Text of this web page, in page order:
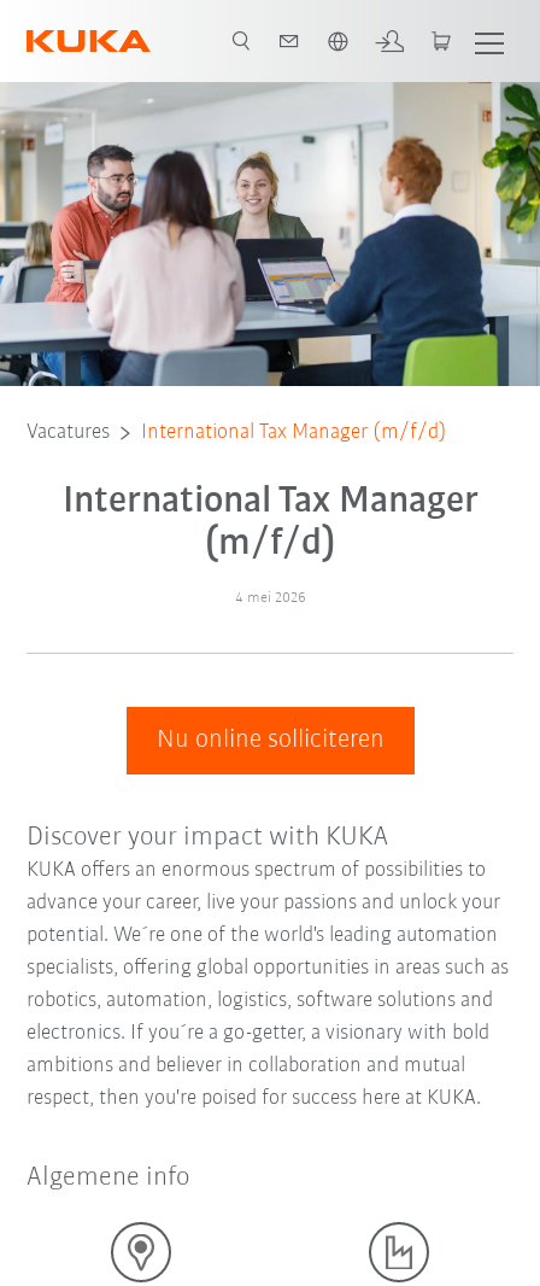
Vacatures International Tax Manager (m/f/d)
International Tax Manager
(m/f/d)
4 mei 2026
Nu online solliciteren
Discover your impact with KUKA
KUKA offers an enormous spectrum of possibilities to
advance your career, live your passions and unlock your
potential. We´re one of the world's leading automation
specialists, offering global opportunities in areas such as
robotics, automation, logistics, software solutions and
electronics. If you´re a go-getter, a visionary with bold
ambitions and believer in collaboration and mutual
respect, then you're poised for success here at KUKA.
Algemene info